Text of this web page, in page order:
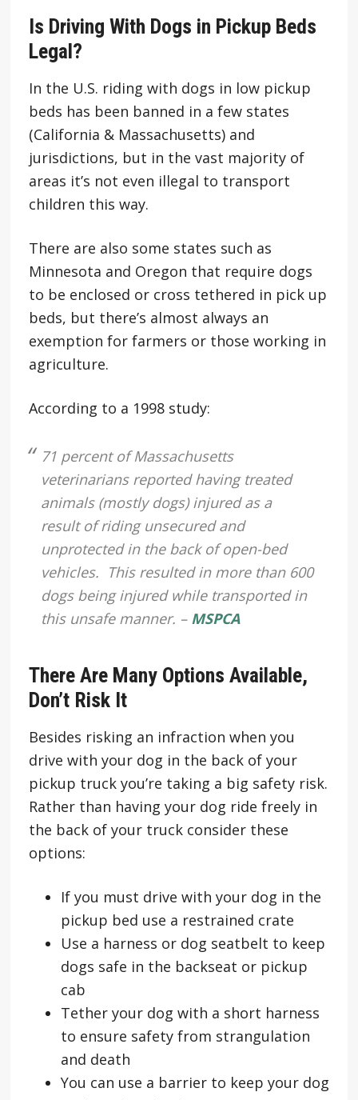
Is Driving With Dogs in Pickup Beds
Legal?
In the U.S. riding with dogs in low pickup
beds has been banned in a few states
(California & Massachusetts) and
jurisdictions, but in the vast majority of
areas it’s not even illegal to transport
children this way.
There are also some states such as
Minnesota and Oregon that require dogs
to be enclosed or cross tethered in pick up
beds, but there’s almost always an
exemption for farmers or those working in
agriculture.
According to a 1998 study:
71 percent of Massachusetts
veterinarians reported having treated
animals (mostly dogs) injured as a
result of riding unsecured and
unprotected in the back of open-bed
vehicles. This resulted in more than 600
dogs being injured while transported in
this unsafe manner. – MSPCA
There Are Many Options Available,
Don’t Risk It
Besides risking an infraction when you
drive with your dog in the back of your
pickup truck you’re taking a big safety risk.
Rather than having your dog ride freely in
the back of your truck consider these
options:
If you must drive with your dog in the
pickup bed use a restrained crate
Use a harness or dog seatbelt to keep
dogs safe in the backseat or pickup
cab
Tether your dog with a short harness
to ensure safety from strangulation
and death
You can use a barrier to keep your dog